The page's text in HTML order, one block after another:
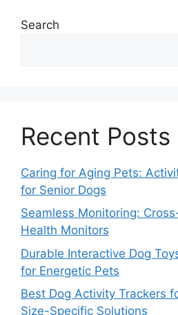
Search
Recent Posts
Caring for Aging Pets:
for Senior Dogs
Seamless Monitoring:
Health Monitors
Durable Interactive Dog
for Energetic Pets
Best Dog Activity Trackers
Size-Specific Solutions